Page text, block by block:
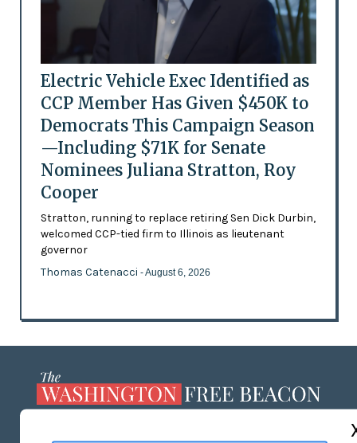
Electric Vehicle Exec Identified as
CCP Member Has Given $450K to
Democrats This Campaign Season
—Including $71K for Senate
Nominees Juliana Stratton, Roy
Cooper
Stratton, running to replace retiring Sen Dick Durbin,
welcomed CCP-tied firm to Illinois as lieutenant
governor
Thomas Catenacci - August 6, 2026